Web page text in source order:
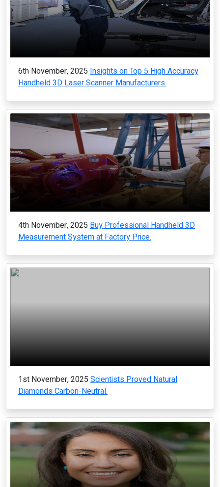
6th November, 2025 Insights on Top 5 High Accuracy
Handheld 3D Laser Scanner Manufacturers.
4th November, 2025 Buy Professional Handheld 3D
Measurement System at Factory Price.
1st November, 2025 Scientists Proved Natural
Diamonds Carbon-Neutral.